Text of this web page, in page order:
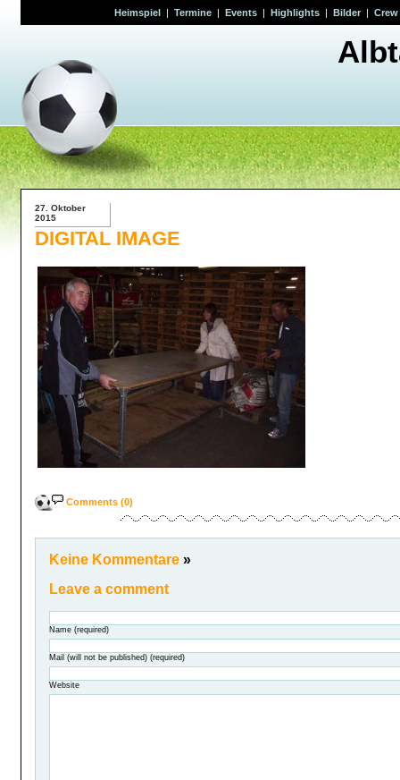
Heimspiel| Termine| Events| Highlights| Bilder| Crew
27. Oktober
2015
DIGITAL IMAGE
Comments (0)
Keine Kommentare »
Leave a comment
Name (required)
Mail (will not be published) (required)
Website